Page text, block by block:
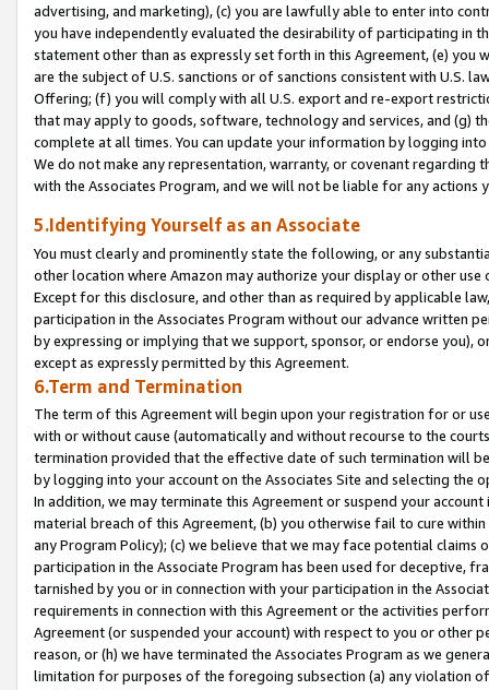
advertising, and marketing), (c) you are lawfully able to enter into
you have independently evaluated the desirability of participating in
statement other than as expressly set forth in this Agreement, (e)
are the subject of U.S. sanctions or of sanctions consistent with U.S.
Offering; (f) you will comply with all U.S. export and re-export
that may apply to goods, software, technology and services, and (g)
complete at all times. You can update your information by logging
We do not make any representation, warranty, or covenant regarding
with the Associates Program, and we will not be liable for any actions
5.Identifying Yourself as an Associate
You must clearly and prominently state the following, or any
other location where Amazon may authorize your display or other
Except for this disclosure, and other than as required by applicable
participation in the Associates Program without our advance written
by expressing or implying that we support, sponsor, or endorse you),
except as expressly permitted by this Agreement.
6.Term and Termination
The term of this Agreement will begin upon your registration for or
with or without cause (automatically and without recourse to the
termination provided that the effective date of such termination will
by logging into your account on the Associates Site and selecting the
In addition, we may terminate this Agreement or suspend your
material breach of this Agreement, (b) you otherwise fail to cure
any Program Policy); (c) we believe that we may face potential
participation in the Associate Program has been used for deceptive,
tarnished by you or in connection with your participation in the
requirements in connection with this Agreement or the activities
Agreement (or suspended your account) with respect to you or other
reason, or (h) we have terminated the Associates Program as we
limitation for purposes of the foregoing subsection (a) any violation